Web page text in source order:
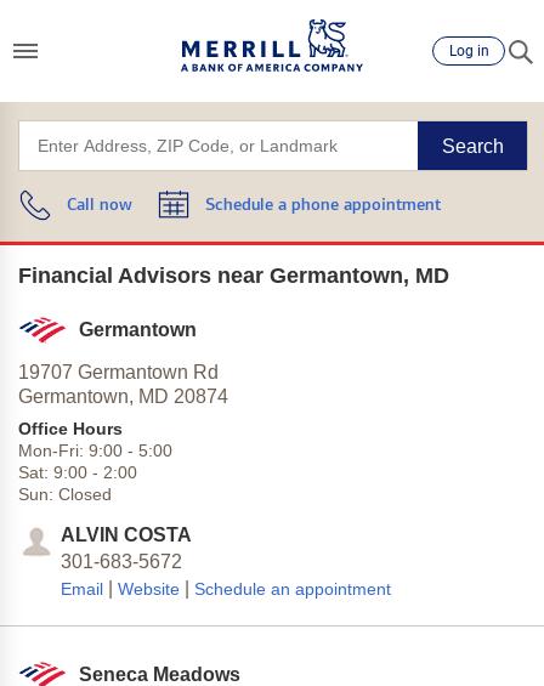
Log in
Search
Call now Schedule a phone appointment
Financial Advisors near Germantown, MD
Germantown
19707 Germantown Rd
Germantown, MD 20874
Office Hours
Mon-Fri: 9:00 - 5:00
Sat: 9:00 - 2:00
Sun: Closed
ALVIN COSTA
301-683-5672
Email Website Schedule an appointment
Seneca Meadows